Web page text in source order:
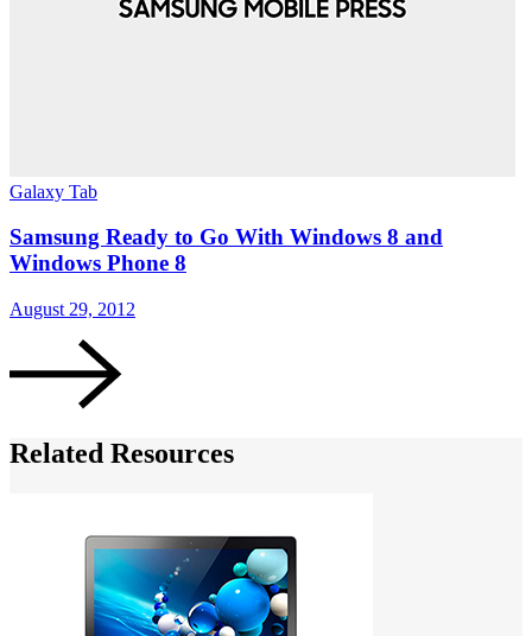
Galaxy Tab
Samsung Ready to Go With Windows 8 and
Windows Phone 8
August 29, 2012
Related Resources